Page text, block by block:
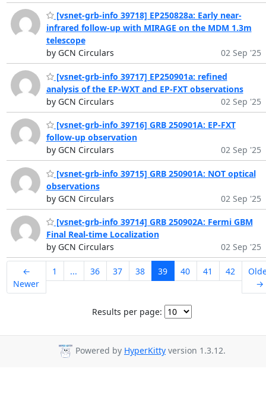
[vsnet-grb-info 39718] EP250828a: Early near-
infrared follow-up with MIRAGE on the MDM 1.3m
telescope
by GCN Circulars
02 Sep '25
[vsnet-grb-info 39717] EP250901a: refined
analysis of the EP-WXT and EP-FXT observations
by GCN Circulars
02 Sep '25
[vsnet-grb-info 39716] GRB 250901A: EP-FXT
follow-up observation
by GCN Circulars
02 Sep '25
[vsnet-grb-info 39715] GRB 250901A: NOT optical
observations
by GCN Circulars
02 Sep '25
[vsnet-grb-info 39714] GRB 250902A: Fermi GBM
Final Real-time Localization
by GCN Circulars
02 Sep '25
←
Newer
1 ... 36 37 38 39 40 41 42
→
Results per page:
Powered by HyperKitty version 1.3.12.